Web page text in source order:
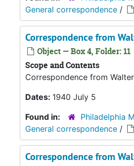
General correspondence /
Correspondence from
Object — Box 4, Folder: 11
Scope and Contents
Correspondence from
Dates: 1940 July 5
Found in:
Philadelphia
General correspondence /
Correspondence from